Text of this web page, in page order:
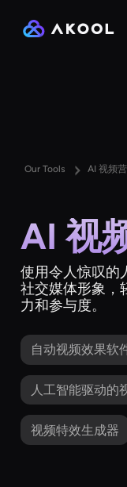
Our Tools AI 视频
AI 视
使用令人惊叹的
社交媒体形象，
力和参与度。
自动视频效果软
人工智能驱动的
视频特效生成器